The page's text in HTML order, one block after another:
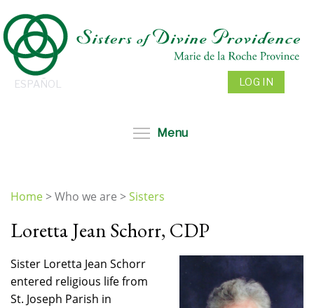
to
main
content
ESPAÑOL LOG IN
Menu
are
Home>Who we are >Sisters
Loretta Jean Schorr, CDP
Sister Loretta Jean Schorr
entered religious life from
St. Joseph Parish in